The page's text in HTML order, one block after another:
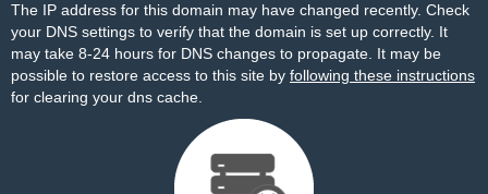
The IP address for this domain may have changed recently. Check
your DNS settings to verify that the domain is set up correctly. It
may take 8-24 hours for DNS changes to propagate. It may be
possible to restore access to this site by following these instructions
for clearing your dns cache.